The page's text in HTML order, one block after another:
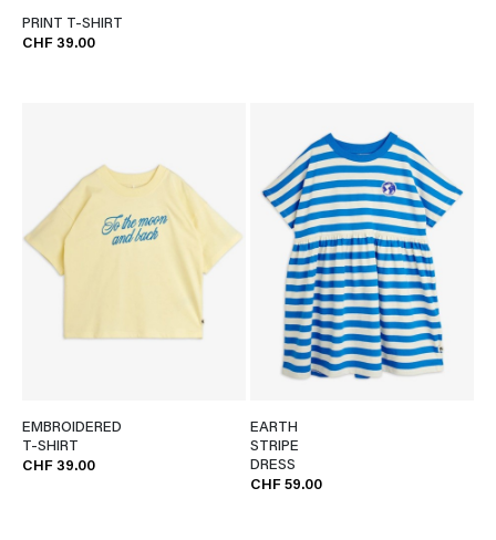
PRINT T-SHIRT
CHF 39.00
EMBROIDERED
T-SHIRT
CHF 39.00
EARTH
STRIPE
DRESS
CHF 59.00